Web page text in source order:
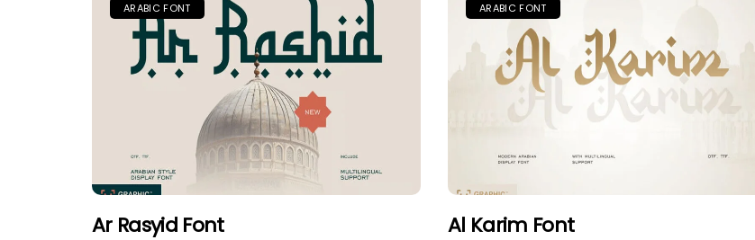
ARABIC FONT
Ar Rasyid Font
ARABIC FONT
Al Karim Font